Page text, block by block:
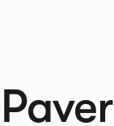
Paver